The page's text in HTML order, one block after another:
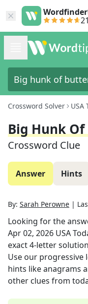
Wordfinder
Crossword Solver USA
Big Hunk
Crossword Clue
Answer Hints
By: Sarah Perowne |
Looking for the
Apr 02, 2026 USA
exact4-letter
Use our progressive
hints like anagrams
other clues from